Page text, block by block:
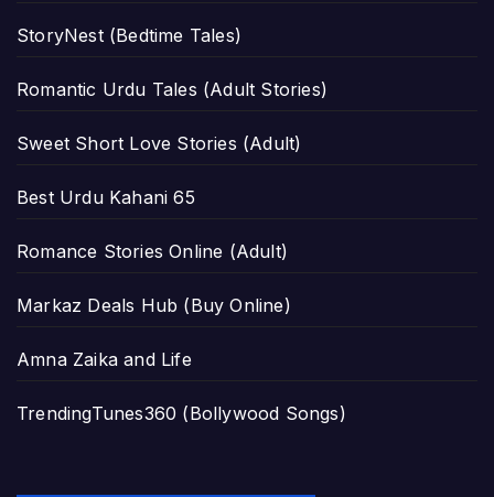
StoryNest (Bedtime Tales)
Romantic Urdu Tales (Adult Stories)
Sweet Short Love Stories (Adult)
Best Urdu Kahani 65
Romance Stories Online (Adult)
Markaz Deals Hub (Buy Online)
Amna Zaika and Life
TrendingTunes360 (Bollywood Songs)